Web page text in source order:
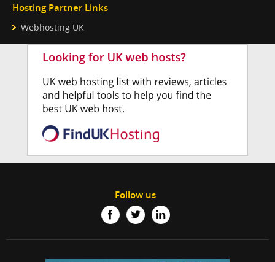
Hosting Partner Links
Webhosting UK
Follow us